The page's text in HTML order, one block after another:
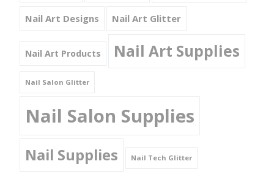
Nail Art Designs Nail Art Glitter
Nail Art Products Nail Art Supplies
Nail Salon Glitter
Nail Salon Supplies
Nail Supplies Nail Tech Glitter